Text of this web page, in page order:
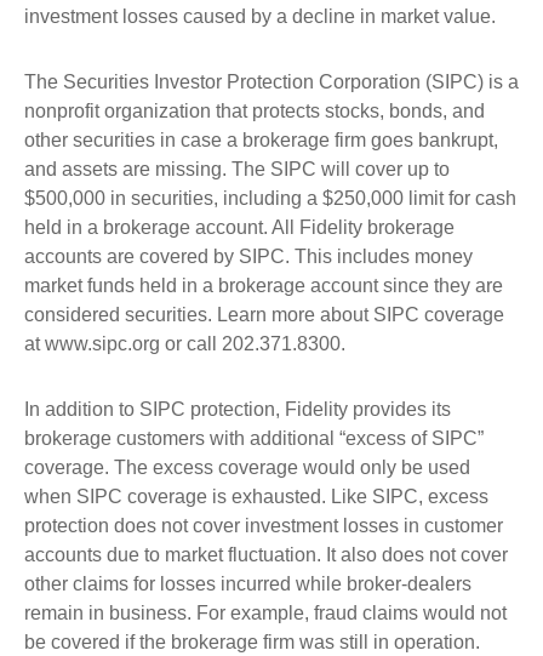
investment losses caused by a decline in market value.
The Securities Investor Protection Corporation (SIPC) is a
nonprofit organization that protects stocks, bonds, and
other securities in case a brokerage firm goes bankrupt,
and assets are missing. The SIPC will cover up to
$500,000 in securities, including a $250,000 limit for cash
held in a brokerage account. All Fidelity brokerage
accounts are covered by SIPC. This includes money
market funds held in a brokerage account since they are
considered securities. Learn more about SIPC coverage
at www.sipc.org or call 202.371.8300.
In addition to SIPC protection, Fidelity provides its
brokerage customers with additional “excess of SIPC”
coverage. The excess coverage would only be used
when SIPC coverage is exhausted. Like SIPC, excess
protection does not cover investment losses in customer
accounts due to market fluctuation. It also does not cover
other claims for losses incurred while broker-dealers
remain in business. For example, fraud claims would not
be covered if the brokerage firm was still in operation.